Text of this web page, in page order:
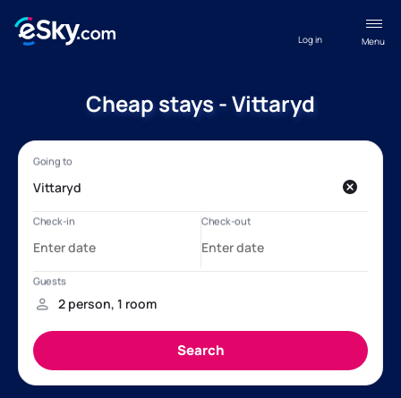
Menu
Log in
Cheap stays - Vittaryd